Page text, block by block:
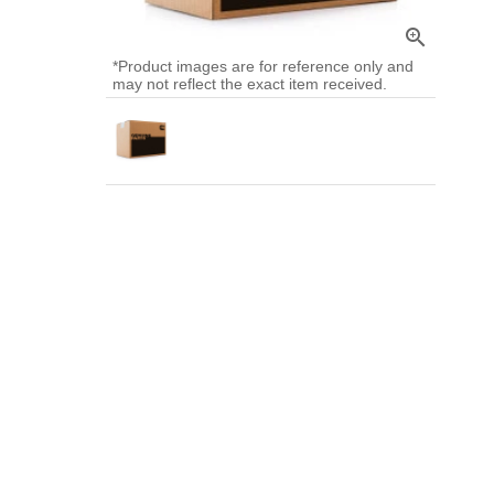
zoom_in
*Product images are for reference only and
may not reflect the exact item received.